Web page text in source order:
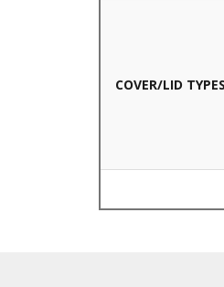
COVER/LID TYPES